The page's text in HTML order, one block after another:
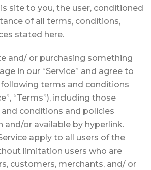
site to you, the user, conditioned
of all terms, conditions,
stated here.
and/ or purchasing something
in our “Service” and agree to
terms and conditions
“Terms”), including those
conditions and policies
and/or available by hyperlink.
apply to all users of the
limitation users who are
customers, merchants, and/ or